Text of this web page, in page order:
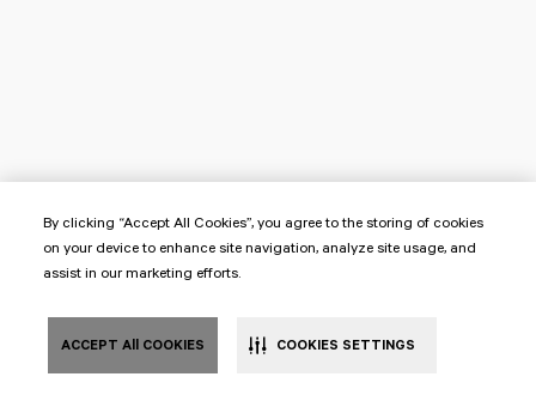
By clicking “Accept All Cookies”, you agree to the storing of cookies
on your device to enhance site navigation, analyze site usage, and
assist in our marketing efforts.
ACCEPT All COOKIES COOKIES SETTINGS